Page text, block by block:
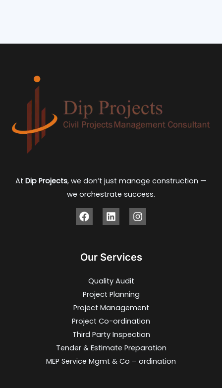
At Dip Projects, we don’t just manage construction —
we orchestrate success.
Our Services
Quality Audit
Project Planning
Project Management
Project Co-ordination
Third Party Inspection
Tender & Estimate Preparation
MEP Service Mgmt & Co – ordination